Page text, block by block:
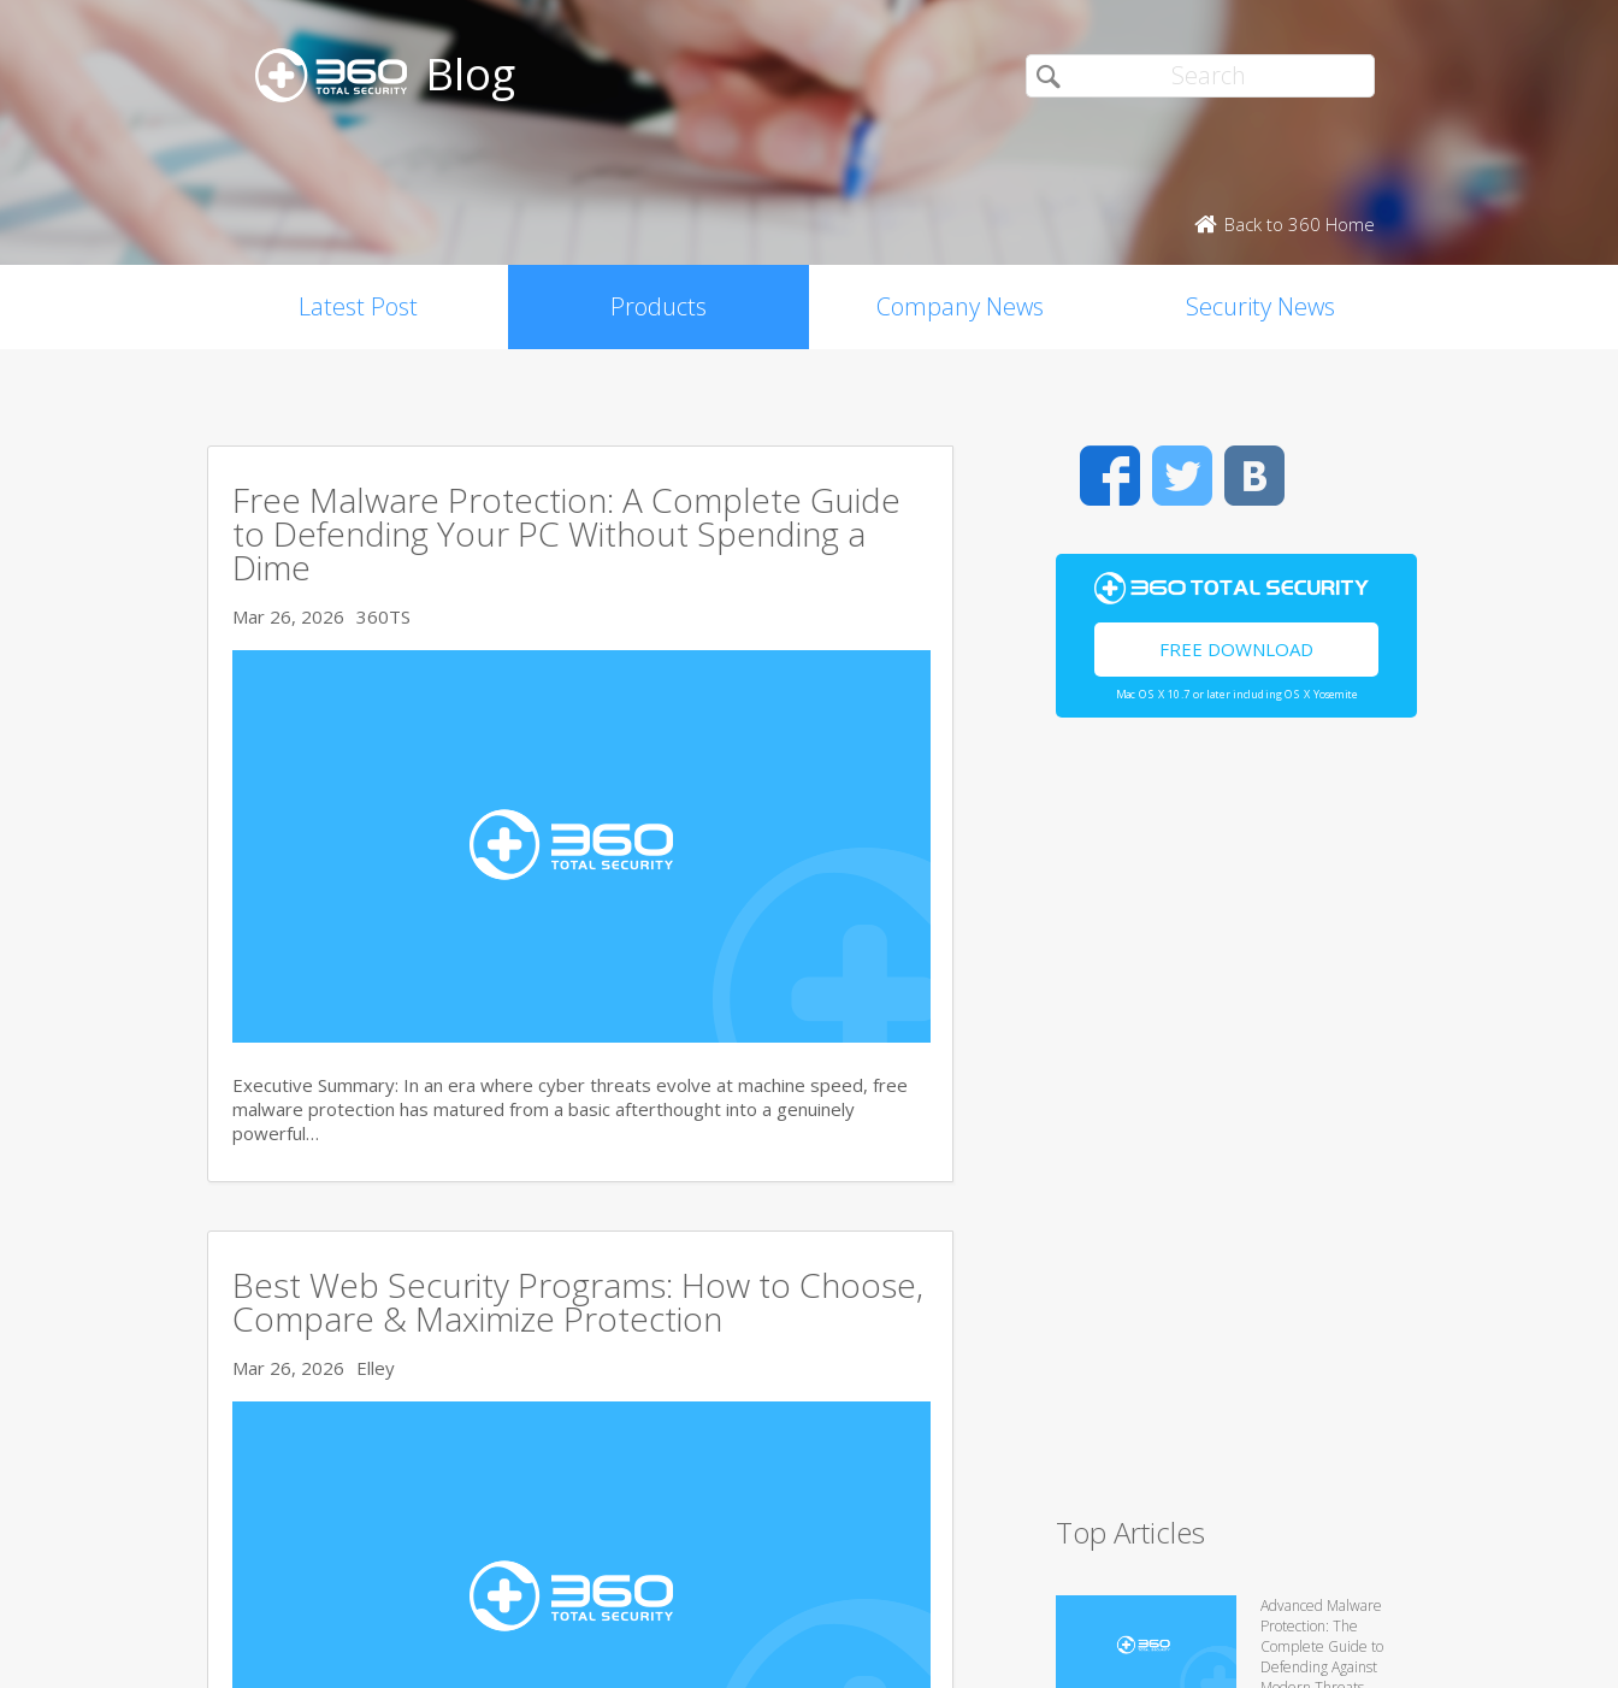
Blog
Back to 360 Home
Latest Post Products Company News Security News
Free Malware Protection: A Complete Guide
to Defending Your PC Without Spending a
Dime
Mar 26, 2026 360TS
Executive Summary: In an era where cyber threats evolve at machine speed, free
malware protection has matured from a basic afterthought into a genuinely
powerful…
Best Web Security Programs: How to Choose,
Compare & Maximize Protection
Mar 26, 2026 Elley
FacebookTwitter
FREE DOWNLOAD
Mac OS X 10.7 or later including OS X Yosemite
Top Articles
Advanced Malware
Protection: The
Complete Guide to
Defending Against